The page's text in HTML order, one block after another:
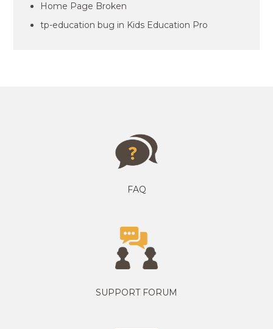
Home Page Broken
tp-education bug in Kids Education Pro
FAQ
SUPPORT FORUM